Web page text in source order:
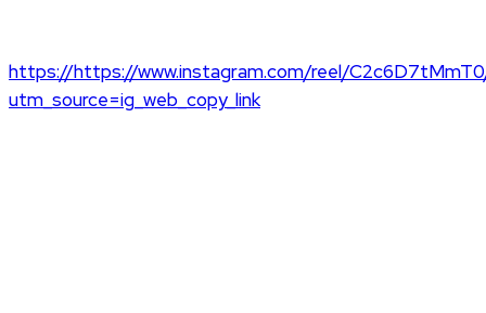
https://https://www.instagram.com/reel/
utm_source=ig_web_copy_link